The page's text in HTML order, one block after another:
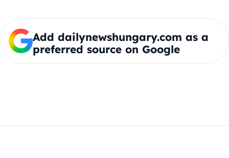
Add dailynewshungary.com as a
preferred source on Google